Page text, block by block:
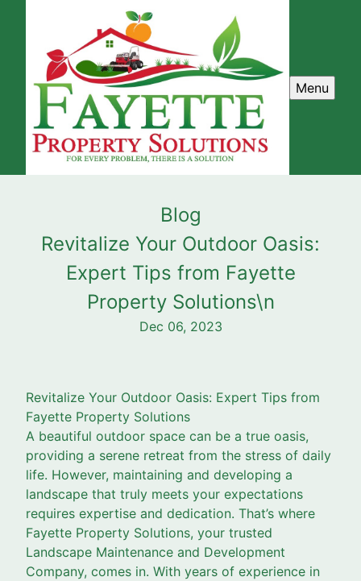
Menu
Blog
Revitalize Your Outdoor Oasis:
Expert Tips from Fayette
Property Solutions\n
Dec 06, 2023
Revitalize Your Outdoor Oasis: Expert Tips from
Fayette Property Solutions
A beautiful outdoor space can be a true oasis,
providing a serene retreat from the stress of daily
life. However, maintaining and developing a
landscape that truly meets your expectations
requires expertise and dedication. That’s where
Fayette Property Solutions, your trusted
Landscape Maintenance and Development
Company, comes in. With years of experience in